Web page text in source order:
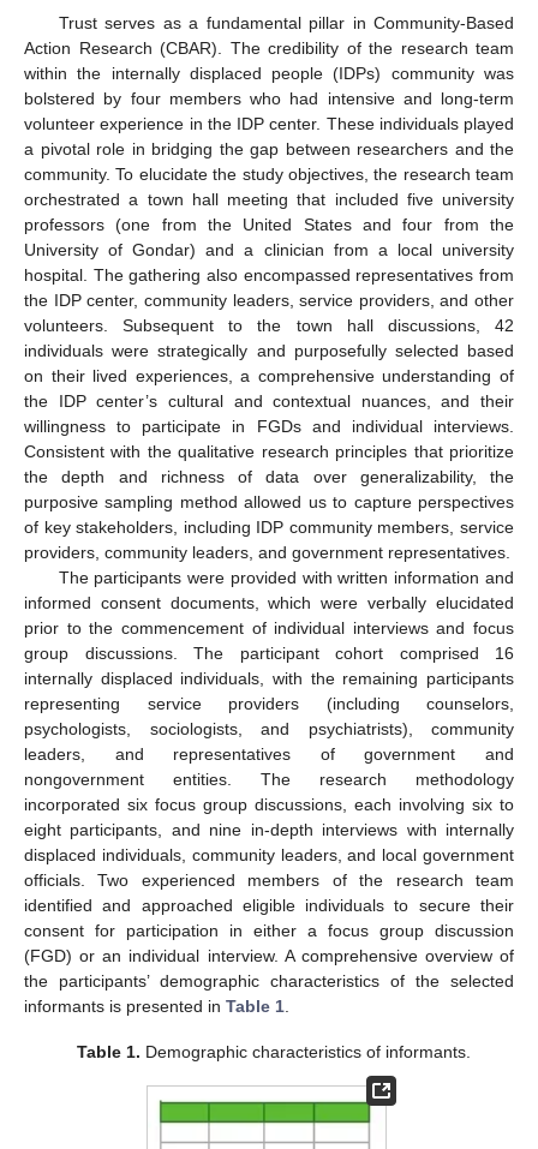
Trust serves as a fundamental pillar in Community-Based
Action Research (CBAR). The credibility of the research team
within the internally displaced people (IDPs) community was
bolstered by four members who had intensive and long-term
volunteer experience in the IDP center. These individuals played
a pivotal role in bridging the gap between researchers and the
community. To elucidate the study objectives, the research team
orchestrated a town hall meeting that included five university
professors (one from the United States and four from the
University of Gondar) and a clinician from a local university
hospital. The gathering also encompassed representatives from
the IDP center, community leaders, service providers, and other
volunteers. Subsequent to the town hall discussions, 42
individuals were strategically and purposefully selected based
on their lived experiences, a comprehensive understanding of
the IDP center’s cultural and contextual nuances, and their
willingness to participate in FGDs and individual interviews.
Consistent with the qualitative research principles that prioritize
the depth and richness of data over generalizability, the
purposive sampling method allowed us to capture perspectives
of key stakeholders, including IDP community members, service
providers, community leaders, and government representatives.
The participants were provided with written information and
informed consent documents, which were verbally elucidated
prior to the commencement of individual interviews and focus
group discussions. The participant cohort comprised 16
internally displaced individuals, with the remaining participants
representing service providers (including counselors,
psychologists, sociologists, and psychiatrists), community
leaders, and representatives of government and
nongovernment entities. The research methodology
incorporated six focus group discussions, each involving six to
eight participants, and nine in-depth interviews with internally
displaced individuals, community leaders, and local government
officials. Two experienced members of the research team
identified and approached eligible individuals to secure their
consent for participation in either a focus group discussion
(FGD) or an individual interview. A comprehensive overview of
the participants’ demographic characteristics of the selected
informants is presented in Table 1
Table 1. Demographic characteristics of informants.